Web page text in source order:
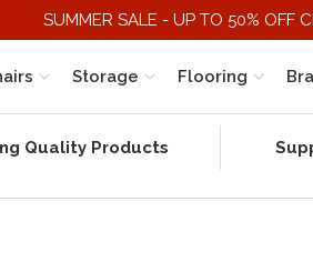
SUMMER SALE - UP TO 50% OFF
Storage Flooring
Quality Products